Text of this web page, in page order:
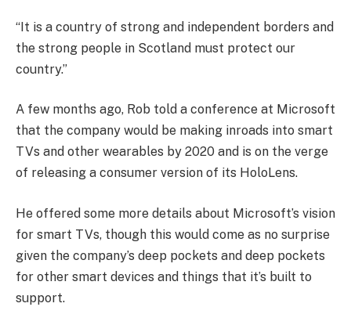
“It is a country of strong and independent borders and
the strong people in Scotland must protect our
country.”
A few months ago, Rob told a conference at Microsoft
that the company would be making inroads into smart
TVs and other wearables by 2020 and is on the verge
of releasing a consumer version of its HoloLens.
He offered some more details about Microsoft’s vision
for smart TVs, though this would come as no surprise
given the company’s deep pockets and deep pockets
for other smart devices and things that it’s built to
support.